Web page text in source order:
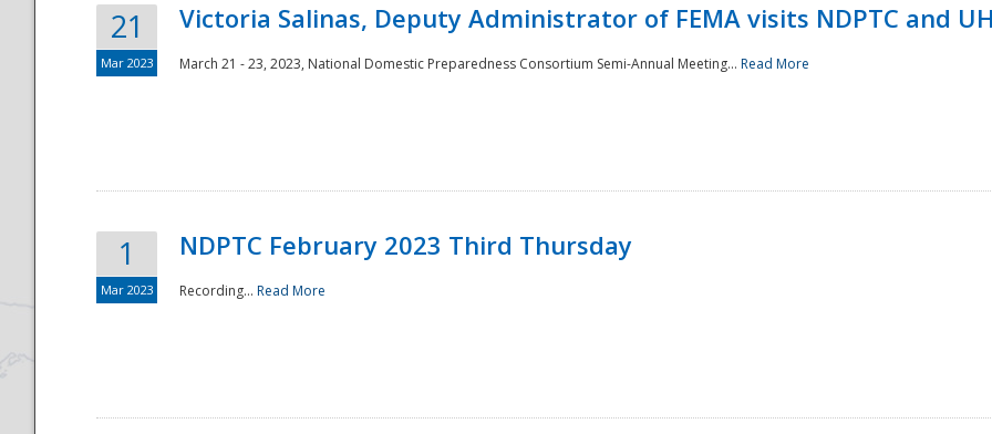
National
21
Mar 2023
Victoria Salinas, Deputy Administrator of FEMA visits NDPTC and
March 21 - 23, 2023, National Domestic Preparedness Consortium Semi-Annual Meeting... Read More
1
Mar 2023
NDPTC February 2023 Third Thursday
Recording... Read More